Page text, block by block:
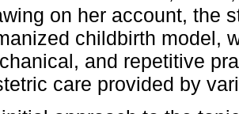
on her account, the
childbirth model,
and repetitive
care provided by